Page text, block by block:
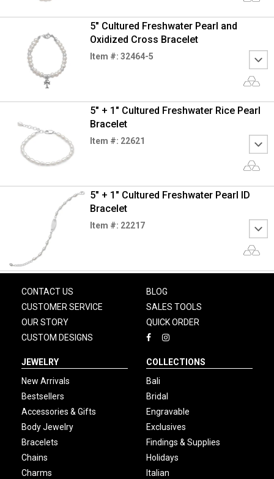
5" Cultured Freshwater Pearl and
Oxidized Cross Bracelet
Item #: 32464-5
5" + 1" Cultured Freshwater Rice Pearl
Bracelet
Item #: 22621
5" + 1" Cultured Freshwater Pearl ID
Bracelet
Item #: 22217
CONTACT US
CUSTOMER SERVICE
OUR STORY
CUSTOM DESIGNS
BLOG
SALES TOOLS
QUICK ORDER
JEWELRY
New Arrivals
Bestsellers
Accessories & Gifts
Body Jewelry
Bracelets
Chains
Charms
COLLECTIONS
Bali
Bridal
Engravable
Exclusives
Findings & Supplies
Holidays
Italian